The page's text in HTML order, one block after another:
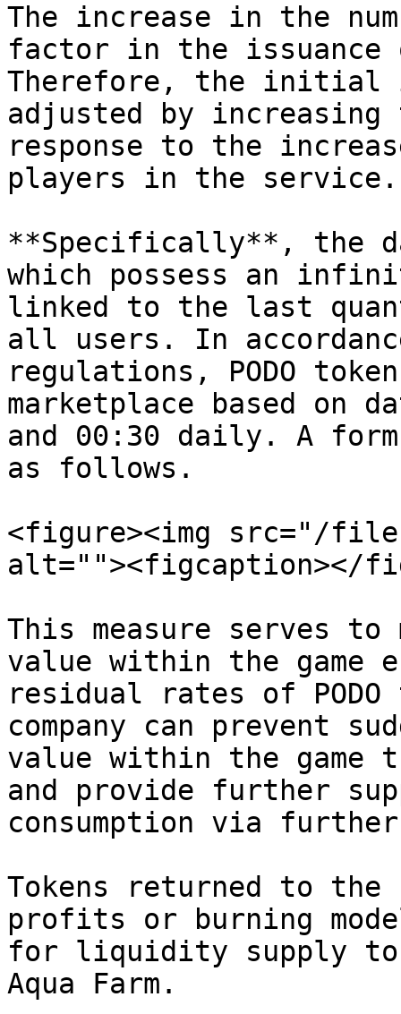
The increase in the
factor in the issuance
Therefore, the initial
adjusted by increasing
response to the
players in the service.​
**Specifically**, the
which possess an
linked to the last
all users. In
regulations, PODO
marketplace based on
and 00:30 daily. A
as follows.
<figure><img src="/files/
alt=""><figcaption></
This measure serves
value within the game
residual rates of
company can prevent
value within the game
and provide further
consumption via
Tokens returned to the
profits or burning
for liquidity supply to